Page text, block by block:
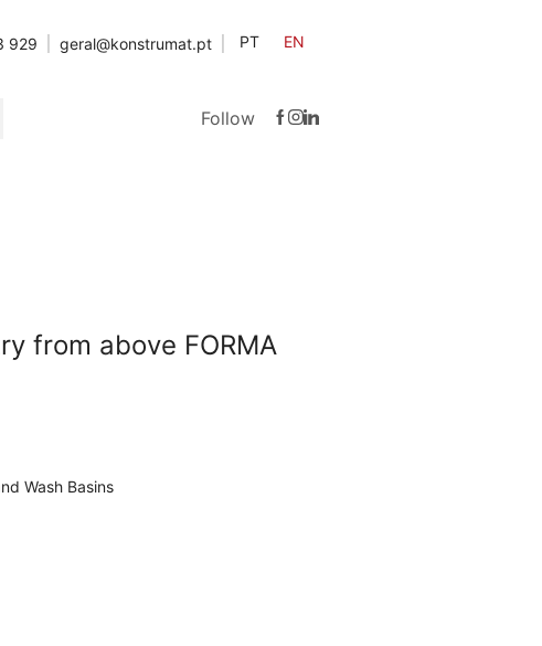
929 geral@konstrumat.pt PT EN
Follow
from above FORMA
Wash Basins